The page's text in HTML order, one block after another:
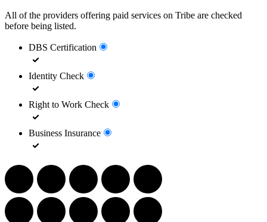
All of the providers offering paid services on Tribe are checked
before being listed.
DBS Certification
Identity Check
Right to Work Check
Business Insurance